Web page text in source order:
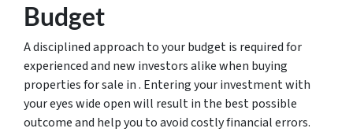
Budget
A disciplined approach to your budget is required for
experienced and new investors alike when buying
properties for sale in . Entering your investment with
your eyes wide open will result in the best possible
outcome and help you to avoid costly financial errors.